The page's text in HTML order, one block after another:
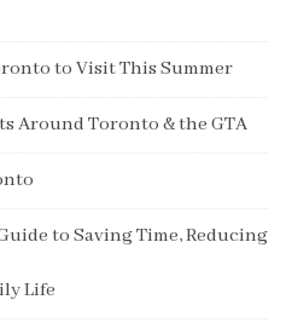
to Visit This Summer
Around Toronto & the GTA
to Saving Time, Reducing
Life